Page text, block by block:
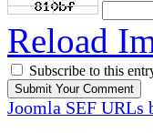
Reload
Subscribe to this
Joomla SEF URLs